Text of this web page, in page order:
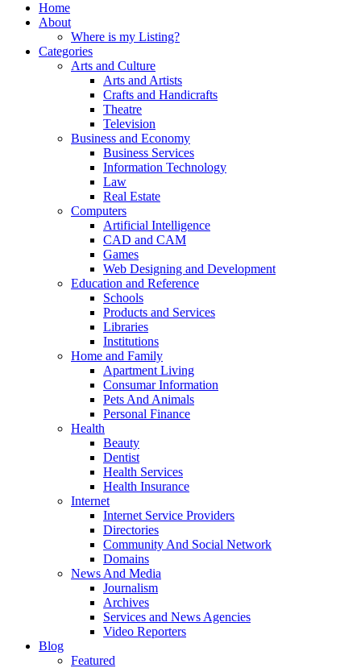
Home
About
Where is my Listing?
Categories
Arts and Culture
Arts and Artists
Crafts and Handicrafts
Theatre
Television
Business and Economy
Business Services
Information Technology
Law
Real Estate
Computers
Artificial Intelligence
CAD and CAM
Games
Web Designing and Development
Education and Reference
Schools
Products and Services
Libraries
Institutions
Home and Family
Apartment Living
Consumar Information
Pets And Animals
Personal Finance
Health
Beauty
Dentist
Health Services
Health Insurance
Internet
Internet Service Providers
Directories
Community And Social Network
Domains
News And Media
Journalism
Archives
Services and News Agencies
Video Reporters
Blog
Featured